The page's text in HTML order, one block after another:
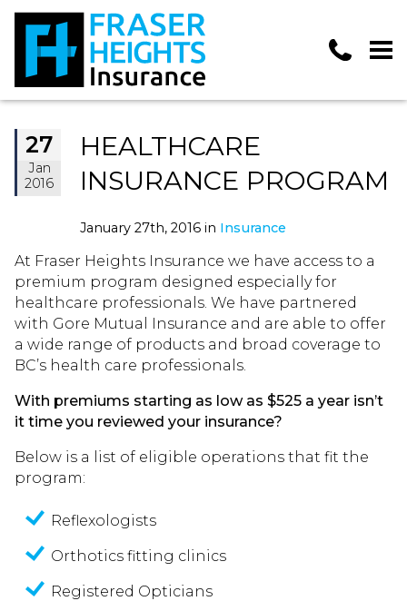
27
Jan
2016
HEALTHCARE
INSURANCE PROGRAM
January 27th, 2016 in Insurance
At Fraser Heights Insurance we have access to a
premium program designed especially for
healthcare professionals. We have partnered
with Gore Mutual Insurance and are able to offer
a wide range of products and broad coverage to
BC’s health care professionals.
With premiums starting as low as $525 a year isn’t
it time you reviewed your insurance?
Below is a list of eligible operations that fit the
program:
Reflexologists
Orthotics fitting clinics
Registered Opticians